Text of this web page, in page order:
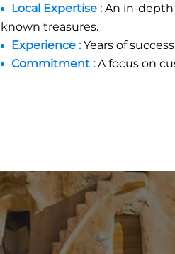
Local Expertise : An in-depth
known treasures.
Experience : Years of
Commitment : A focus on